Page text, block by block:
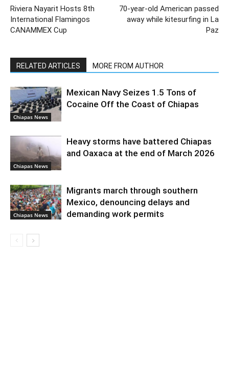
Riviera Nayarit Hosts 8th
International Flamingos
CANAMMEX Cup
70-year-old American passed
away while kitesurfing in La
Paz
RELATED ARTICLES MORE FROM AUTHOR
Chiapas News
Mexican Navy Seizes 1.5 Tons of
Cocaine Off the Coast of Chiapas
Chiapas News
Heavy storms have battered Chiapas
and Oaxaca at the end of March 2026
Chiapas News
Migrants march through southern
Mexico, denouncing delays and
demanding work permits